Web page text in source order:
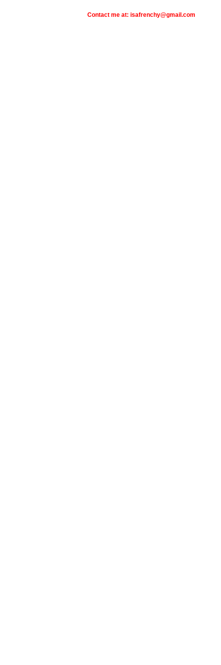
Contact me at: isafrenchy@gmail.com